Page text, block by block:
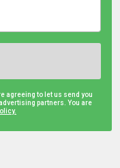
agreeing to let us send you
partners. You are